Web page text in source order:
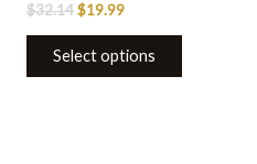
$32.14$19.99
Select options